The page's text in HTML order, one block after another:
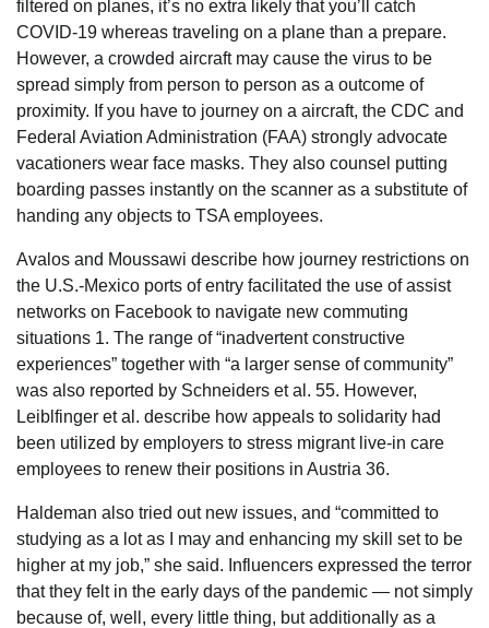
filtered on planes, it’s no extra likely that you’ll catch
COVID-19 whereas traveling on a plane than a prepare.
However, a crowded aircraft may cause the virus to be
spread simply from person to person as a outcome of
proximity. If you have to journey on a aircraft, the CDC and
Federal Aviation Administration (FAA) strongly advocate
vacationers wear face masks. They also counsel putting
boarding passes instantly on the scanner as a substitute of
handing any objects to TSA employees.
Avalos and Moussawi describe how journey restrictions on
the U.S.-Mexico ports of entry facilitated the use of assist
networks on Facebook to navigate new commuting
situations 1. The range of “inadvertent constructive
experiences” together with “a larger sense of community”
was also reported by Schneiders et al. 55. However,
Leiblfinger et al. describe how appeals to solidarity had
been utilized by employers to stress migrant live-in care
employees to renew their positions in Austria 36.
Haldeman also tried out new issues, and “committed to
studying as a lot as I may and enhancing my skill set to be
higher at my job,” she said. Influencers expressed the terror
that they felt in the early days of the pandemic — not simply
because of, well, every little thing, but additionally as a